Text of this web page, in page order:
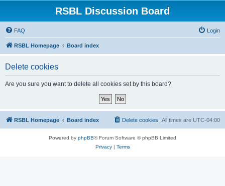
RSBL Discussion Board
FAQ Login
RSBL Homepage Board index
Delete cookies
Are you sure you want to delete all cookies set by this board?
RSBL Homepage Board index All times are UTC-04:00
Delete cookies
Powered by phpBB® Forum Software © phpBB Limited
Privacy| Terms